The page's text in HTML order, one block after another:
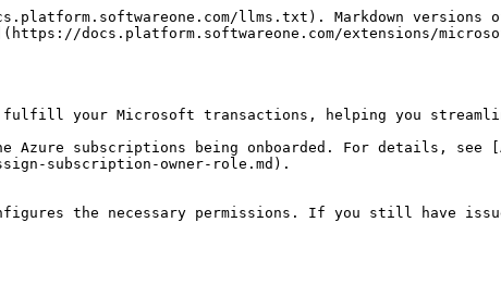
llms.txt). Markdown versions
docs.platform.softwareone.com/extensions/
fulfill your Microsoft transactions, helping you
Azure subscriptions being onboarded. For details, see
subscription-owner-role.md).
the necessary permissions. If you still have